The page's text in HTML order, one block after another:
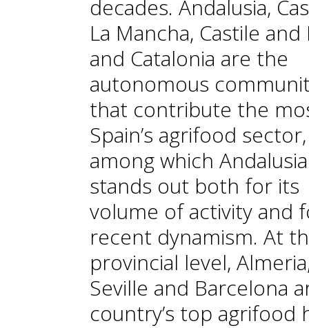
decades. Andalusia,
La Mancha, Castile
and Catalonia are the
autonomous
that contribute the
Spain’s agrifood sector,
among which Andalusia
stands out both for its
volume of activity and
recent dynamism. At
provincial level,
Seville and Barcelona
country’s top agrifood